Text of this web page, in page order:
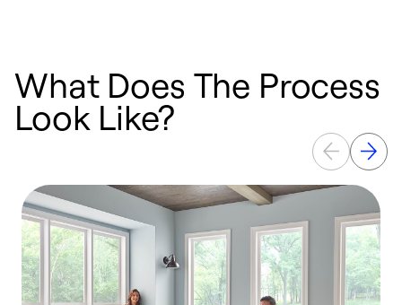
What Does The Process
Look Like?